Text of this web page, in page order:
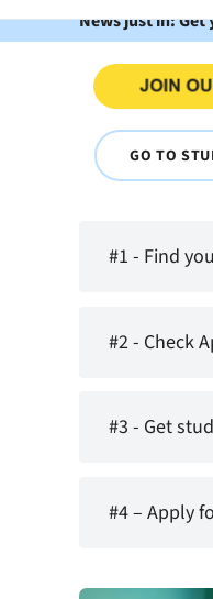
News just in: Get
GO TO
#1 - Find
#2 - Check
#3 - Get
#4 – Apply